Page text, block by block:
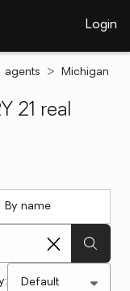
Login
agents
Michigan
21 real
By name